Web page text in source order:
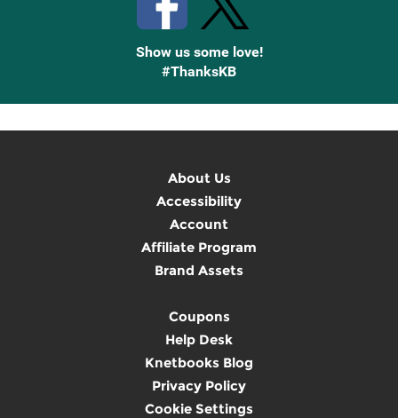
Show us some love!
#ThanksKB
About Us
Accessibility
Account
Affiliate Program
Brand Assets
Coupons
Help Desk
Knetbooks Blog
Privacy Policy
Cookie Settings